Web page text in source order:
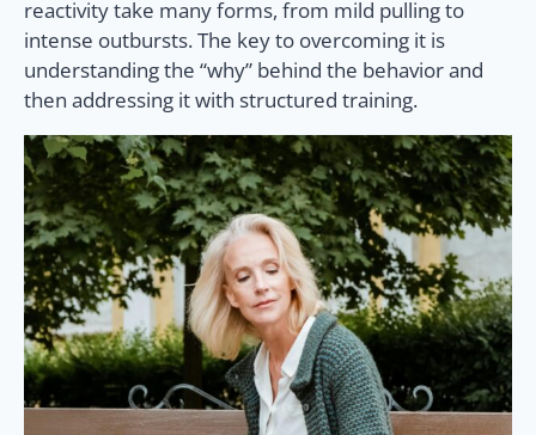
reactivity take many forms, from mild pulling to
intense outbursts. The key to overcoming it is
understanding the “why” behind the behavior and
then addressing it with structured training.